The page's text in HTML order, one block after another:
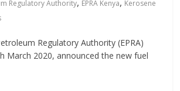
Regulatory Authority EPRA Kenya Kerosene
Regulatory Authority (EPRA)
March 2020, announced the new fuel